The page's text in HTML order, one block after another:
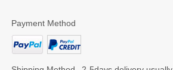
Payment Method